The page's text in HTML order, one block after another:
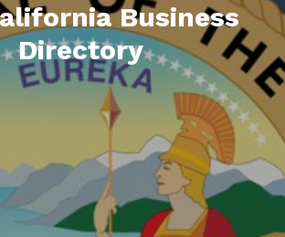
Business
Directory